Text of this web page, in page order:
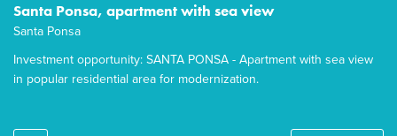
Santa Ponsa, apartment with sea view
Santa Ponsa
Investment opportunity: SANTA PONSA - Apartment with sea view
in popular residential area for modernization.